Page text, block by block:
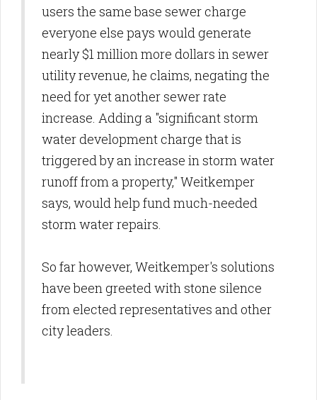
users the same base sewer charge
everyone else pays would generate
nearly $1 million more dollars in sewer
utility revenue, he claims, negating the
need for yet another sewer rate
increase. Adding a "significant storm
water development charge that is
triggered by an increase in storm water
runoff from a property," Weitkemper
says, would help fund much-needed
storm water repairs.
So far however, Weitkemper's solutions
have been greeted with stone silence
from elected representatives and other
city leaders.